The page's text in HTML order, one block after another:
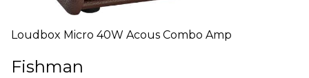
Loudbox Micro 40W Acous Combo Amp
Fishman